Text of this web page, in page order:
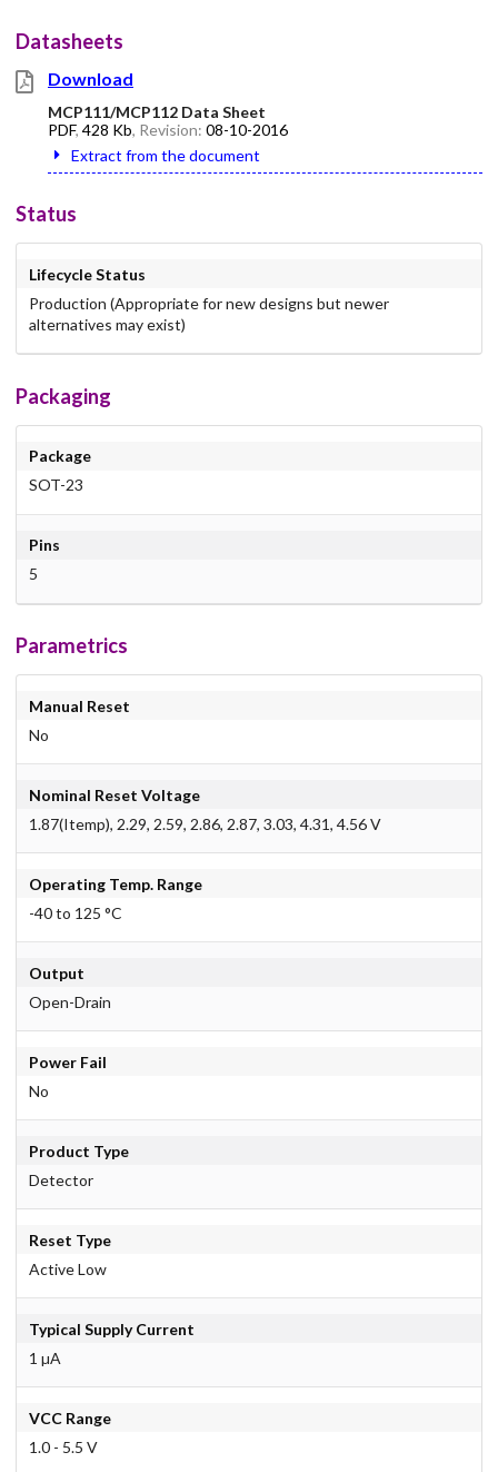
Datasheets
Download
MCP111/MCP112 Data Sheet
PDF, 428 Kb, Revision: 08-10-2016
Extract from the document
Status
Lifecycle Status
Production (Appropriate for new designs but newer
alternatives may exist)
Packaging
Package
SOT-23
Pins
5
Parametrics
Manual Reset
No
Nominal Reset Voltage
1.87(Itemp), 2.29, 2.59, 2.86, 2.87, 3.03, 4.31, 4.56 V
Operating Temp. Range
-40 to 125 °C
Output
Open-Drain
Power Fail
No
Product Type
Detector
Reset Type
Active Low
Typical Supply Current
1 µA
VCC Range
1.0 - 5.5 V